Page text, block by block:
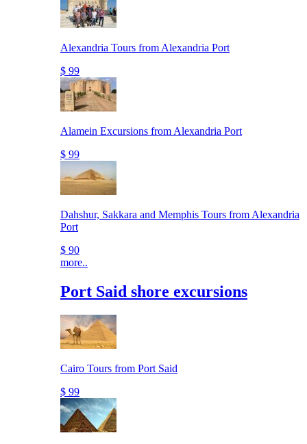
Alexandria Tours from Alexandria Port
$ 99
Alamein Excursions from Alexandria Port
$ 99
Dahshur, Sakkara and Memphis Tours from Alexandria
Port
$ 90
more..
Port Said shore excursions
Cairo Tours from Port Said
$ 99